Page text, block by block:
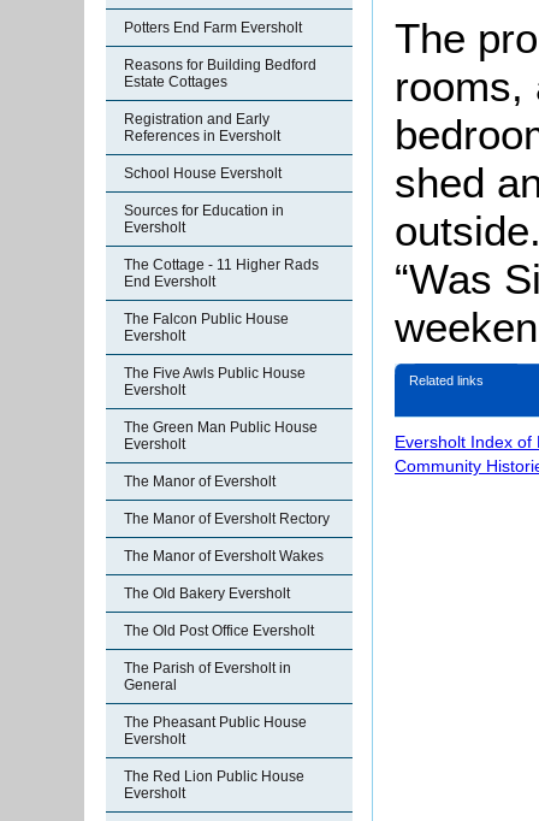
Potters End Farm Eversholt
Reasons for Building Bedford
Estate Cottages
Registration and Early
References in Eversholt
School House Eversholt
Sources for Education in
Eversholt
The Cottage - 11 Higher Rads
End Eversholt
The Falcon Public House
Eversholt
The Five Awls Public House
Eversholt
The Green Man Public House
Eversholt
The Manor of Eversholt
The Manor of Eversholt Rectory
The Manor of Eversholt Wakes
The Old Bakery Eversholt
The Old Post Office Eversholt
The Parish of Eversholt in
General
The Pheasant Public House
Eversholt
The Red Lion Public House
Eversholt
The
rooms,
shed
“Was
Related links
Eversholt Index of
Community